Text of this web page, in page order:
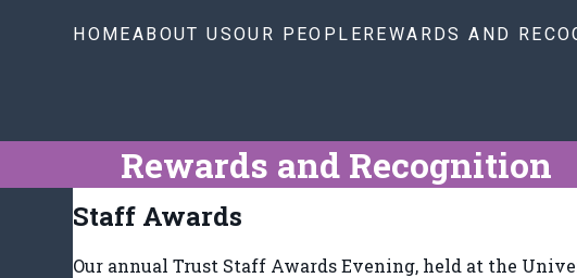
HOMEABOUT USOUR PEOPLEREWARDS AND
Rewards and Recognition
Staff Awards
Our annual Trust Staff Awards Evening, held at the